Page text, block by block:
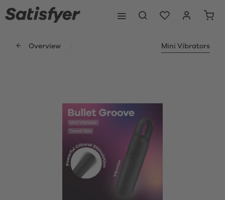
Overview Mini Vibrators